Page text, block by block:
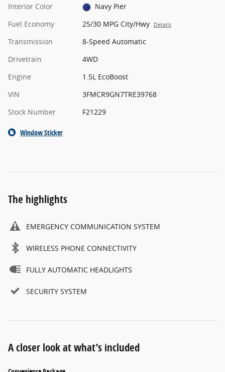
Interior Color
Navy Pier
Fuel Economy
25/30 MPG City/Hwy Details
Transmission
8-Speed Automatic
Drivetrain
4WD
Engine
1.5L EcoBoost
VIN
3FMCR9GN7TRE39768
Stock Number
F21229
Window Sticker
The highlights
EMERGENCY COMMUNICATION SYSTEM
WIRELESS PHONE CONNECTIVITY
FULLY AUTOMATIC HEADLIGHTS
SECURITY SYSTEM
A closer look at what’s included